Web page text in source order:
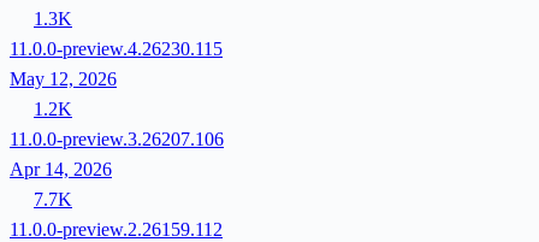
1.3K
11.0.0-preview.4.26230.115
May 12, 2026
1.2K
11.0.0-preview.3.26207.106
Apr 14, 2026
7.7K
11.0.0-preview.2.26159.112